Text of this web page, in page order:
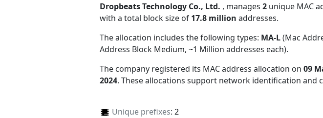
Dropbeats Technology Co., Ltd. , manages 2 unique MAC
with a total block size of 17.8 million addresses.
The allocation includes the following types: MA-L(Mac
Address Block Medium, ~1 Million addresses each).
The company registered its MAC address allocation on 09
2024. These allocations support network identification and
Unique prefixes: 2